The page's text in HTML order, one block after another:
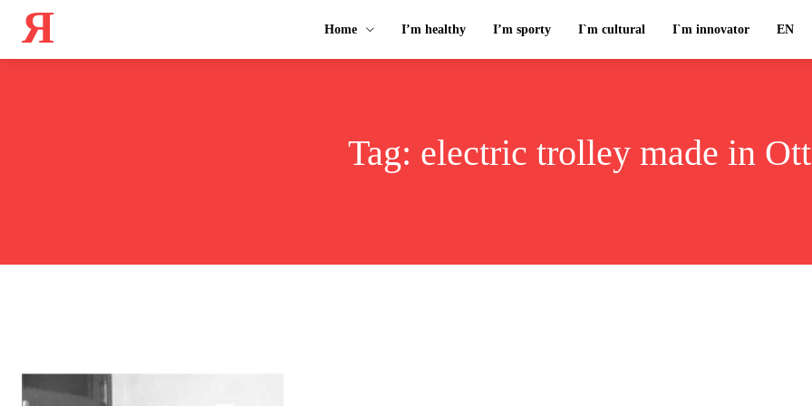
Я Home I’m healthy I’m sporty I`m cultural I`m innovator EN
Tag: electric trolley made in